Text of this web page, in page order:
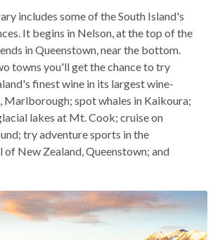
includes some of the South Island's
It begins in Nelson, at the top of the
in Queenstown, near the bottom.
towns you'll get the chance to try
finest wine in its largest wine-
Marlborough; spot whales in Kaikoura;
lakes at Mt. Cook; cruise on
try adventure sports in the
of New Zealand, Queenstown; and